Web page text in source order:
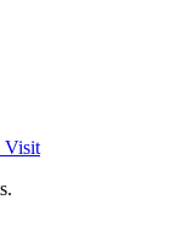
Visit